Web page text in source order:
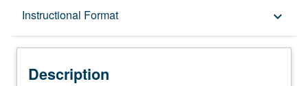
Instructional Format keyboard_arrow_down
Description
Description